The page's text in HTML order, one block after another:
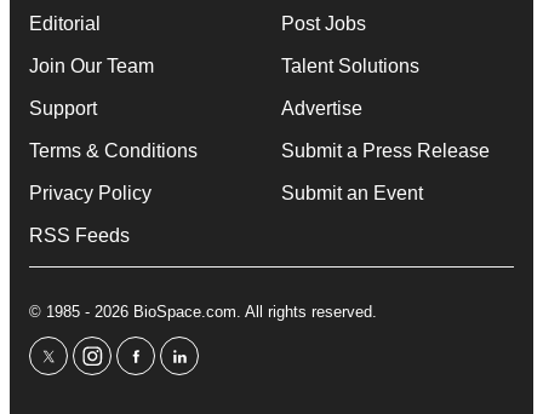
Editorial
Join Our Team
Support
Terms & Conditions
Privacy Policy
RSS Feeds
Post Jobs
Talent Solutions
Advertise
Submit a Press Release
Submit an Event
© 1985 - 2026 BioSpace.com. All rights reserved.
twitterinstagram
facebooklinkedin